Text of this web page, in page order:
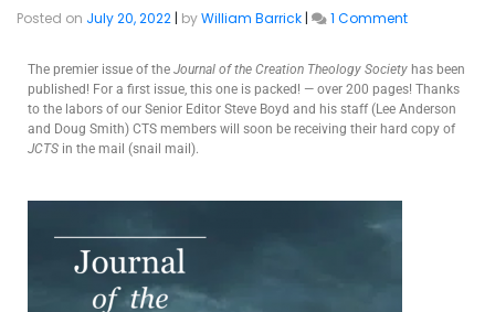
Posted on July 20, 2022 | byWilliam Barrick | 1 Comment
The premier issue of the Journal of the Creation Theology Society has been
published! For a first issue, this one is packed! — over 200 pages! Thanks
to the labors of our Senior Editor Steve Boyd and his staff (Lee Anderson
and Doug Smith) CTS members will soon be receiving their hard copy of
JCTS in the mail (snail mail).